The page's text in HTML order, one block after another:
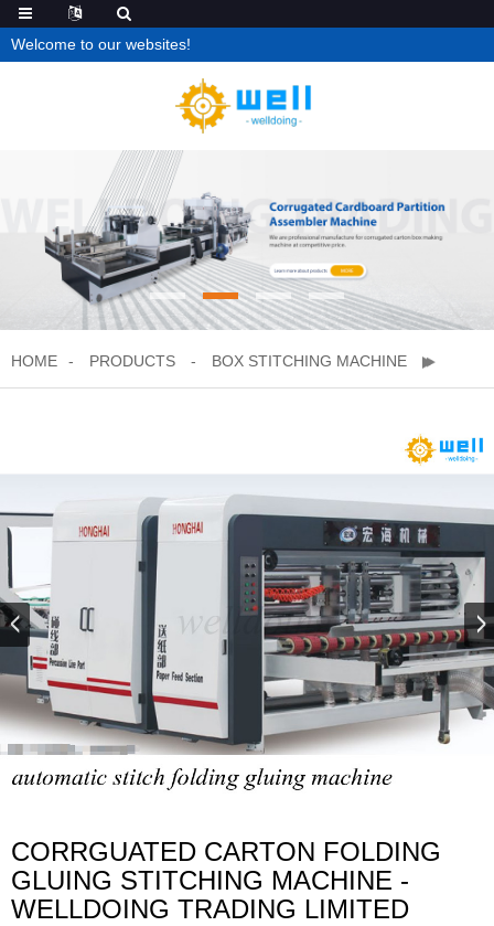
Welcome to our websites!
HOME PRODUCTS BOX STITCHING MACHINE
CORRGUATED CARTON FOLDING
GLUING STITCHING MACHINE -
WELLDOING TRADING LIMITED